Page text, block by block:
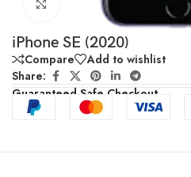
Click to enlarge
iPhone SE (2020)
Compare
Add to wishlist
Share:
Guaranteed Safe Checkout